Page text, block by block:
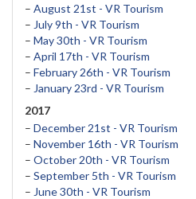
– August 21st - VR Tourism
– July 9th - VR Tourism
– May 30th - VR Tourism
– April 17th - VR Tourism
– February 26th - VR Tourism
– January 23rd - VR Tourism
2017
– December 21st - VR Tourism
– November 16th - VR Tourism
– October 20th - VR Tourism
– September 5th - VR Tourism
– June 30th - VR Tourism